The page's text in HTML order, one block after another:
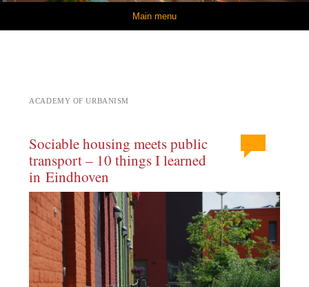
Main menu
ACADEMY OF URBANISM
Sociable housing meets public
transport – 10 things I learned
in Eindhoven